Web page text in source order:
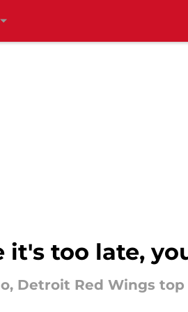
it's too late,
Detroit Red Wings top